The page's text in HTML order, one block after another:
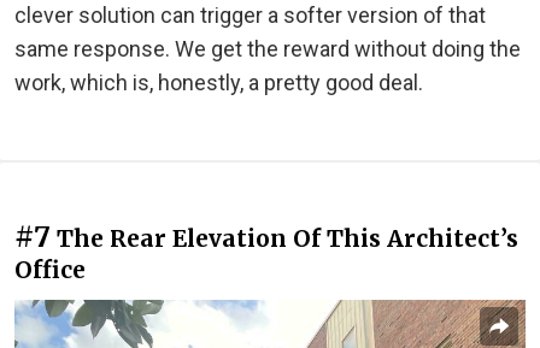
clever solution can trigger a softer version of that
same response. We get the reward without doing the
work, which is, honestly, a pretty good deal.
#7 The Rear Elevation Of This Architect’s
Office